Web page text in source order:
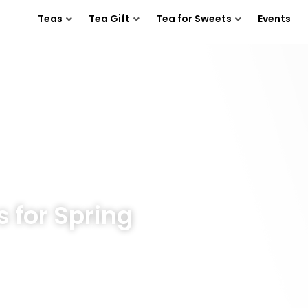
Teas Tea Gift Tea for Sweets Events
for Spring